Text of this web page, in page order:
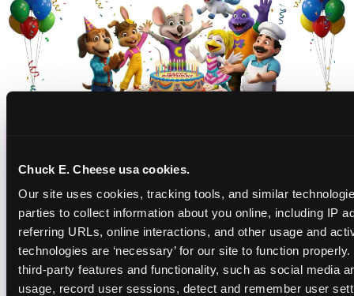
Chuck E. Cheese usa cookies.
Our site uses cookies, tracking tools, and similar
parties to collect information about you online, including IP
referring URLs, online interactions, and other usage and
technologies are ‘necessary’ for our site to function
third-party features and functionality, such as social media
usage, record user sessions, detect and remember user
CHUCK E. CHEESE
BIRTHDAY CLUB
Join the Chuck E. Cheese Birthday Club! It's free,
and as a member you'll receive free gifts,
including gameplay, upgrades, discounts & more
for the whole family!